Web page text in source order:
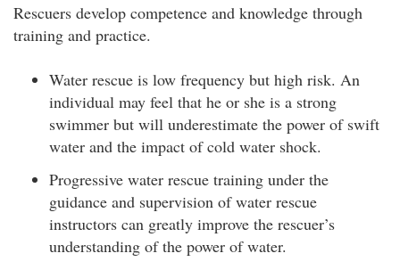
Rescuers develop competence and knowledge through
training and practice.
Water rescue is low frequency but high risk. An
individual may feel that he or she is a strong
swimmer but will underestimate the power of swift
water and the impact of cold water shock.
Progressive water rescue training under the
guidance and supervision of water rescue
instructors can greatly improve the rescuer’s
understanding of the power of water.